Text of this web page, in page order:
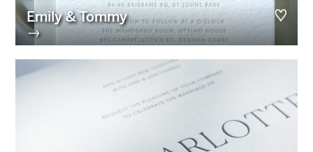
Emily & Tommy
→